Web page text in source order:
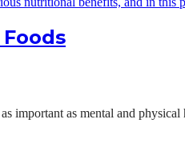
important as mental and